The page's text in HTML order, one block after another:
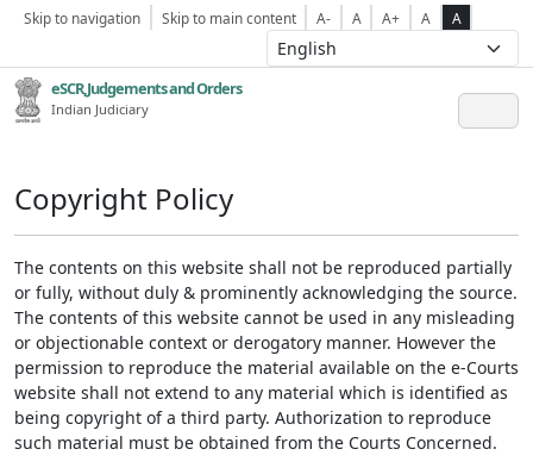
Skip to navigation Skip to main content A- A A+ A A
eSCR,Judgements and Orders
Indian Judiciary
Copyright Policy
The contents on this website shall not be reproduced partially
or fully, without duly & prominently acknowledging the source.
The contents of this website cannot be used in any misleading
or objectionable context or derogatory manner. However the
permission to reproduce the material available on the e-Courts
website shall not extend to any material which is identified as
being copyright of a third party. Authorization to reproduce
such material must be obtained from the Courts Concerned.